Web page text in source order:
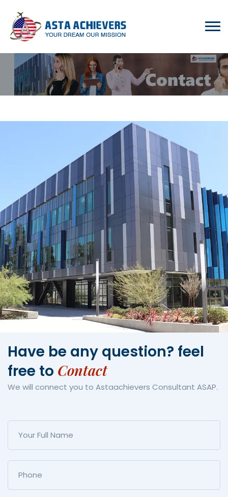
Have be any question? feel
free to Contact
We will connect you to Astaachievers Consultant ASAP.